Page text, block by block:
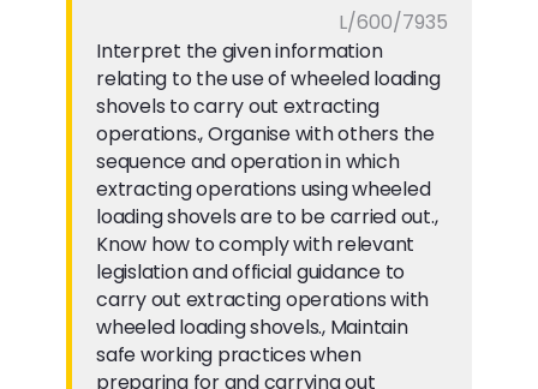
L/600/7935
Interpret the given information
relating to the use of wheeled loading
shovels to carry out extracting
operations., Organise with others the
sequence and operation in which
extracting operations using wheeled
loading shovels are to be carried out.,
Know how to comply with relevant
legislation and official guidance to
carry out extracting operations with
wheeled loading shovels., Maintain
safe working practices when
preparing for and carrying out